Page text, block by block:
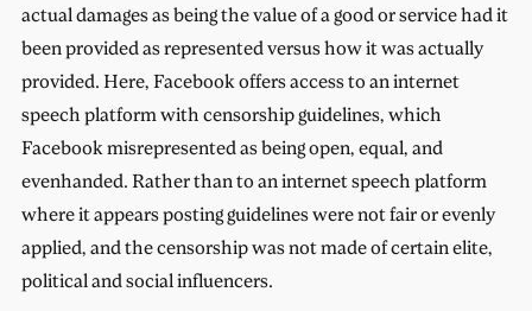
actual damages as being the value of a good or service had it
been provided as represented versus how it was actually
provided. Here, Facebook offers access to an internet
speech platform with censorship guidelines, which
Facebook misrepresented as being open, equal, and
evenhanded. Rather than to an internet speech platform
where it appears posting guidelines were not fair or evenly
applied, and the censorship was not made of certain elite,
political and social influencers.